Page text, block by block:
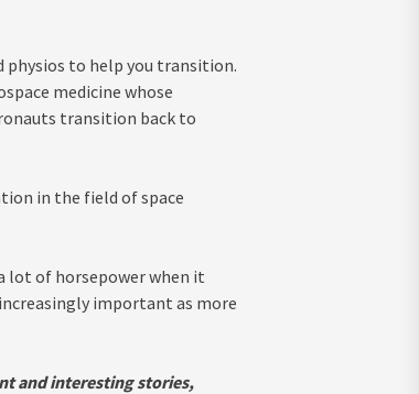
physios to help you transition.
medicine whose
transition back to
in the field of space
lot of horsepower when it
important as more
and interesting stories,